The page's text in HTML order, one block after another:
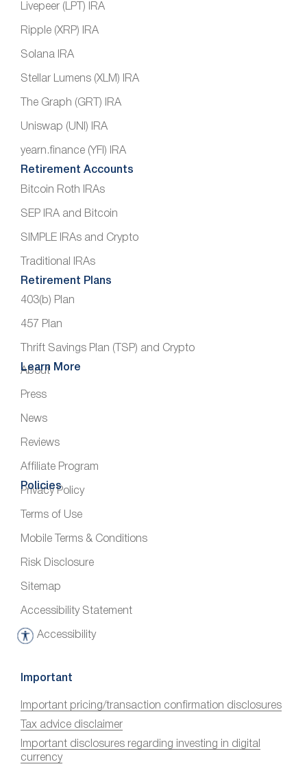
Livepeer (LPT) IRA
Ripple (XRP) IRA
Solana IRA
Stellar Lumens (XLM) IRA
The Graph (GRT) IRA
Uniswap (UNI) IRA
yearn.finance (YFI) IRA
Retirement Accounts
Bitcoin Roth IRAs
SEP IRA and Bitcoin
SIMPLE IRAs and Crypto
Traditional IRAs
Retirement Plans
403(b) Plan
457 Plan
Thrift Savings Plan (TSP) and Crypto
Learn More
About
Press
News
Reviews
Affiliate Program
Policies
Privacy Policy
Terms of Use
Mobile Terms & Conditions
Risk Disclosure
Sitemap
Accessibility Statement
Accessibility
A
c
s
s
i
b
Important
Important pricing/transaction confirmation disclosures
Tax advice disclaimer
Important disclosures regarding investing in digital
currency